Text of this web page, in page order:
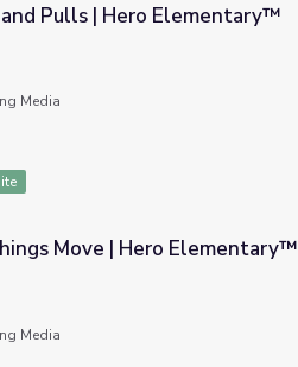
and Pulls | Hero Elementary™
Media
Move | Hero Elementary™
Media